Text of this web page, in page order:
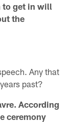
to get in will
the
Any that
past?
According
ceremony